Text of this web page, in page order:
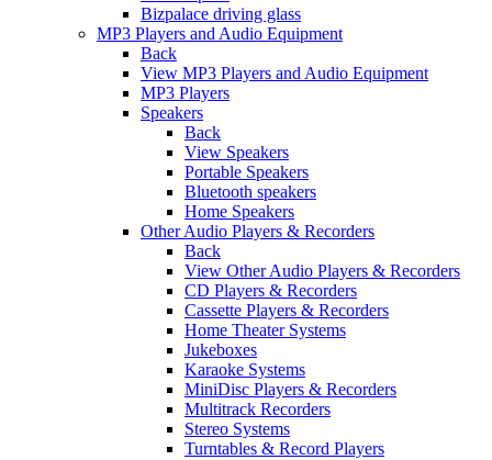
Bizpalace driving glass
MP3 Players and Audio Equipment
Back
View MP3 Players and Audio Equipment
MP3 Players
Speakers
Back
View Speakers
Portable Speakers
Bluetooth speakers
Home Speakers
Other Audio Players & Recorders
Back
View Other Audio Players & Recorders
CD Players & Recorders
Cassette Players & Recorders
Home Theater Systems
Jukeboxes
Karaoke Systems
MiniDisc Players & Recorders
Multitrack Recorders
Stereo Systems
Turntables & Record Players